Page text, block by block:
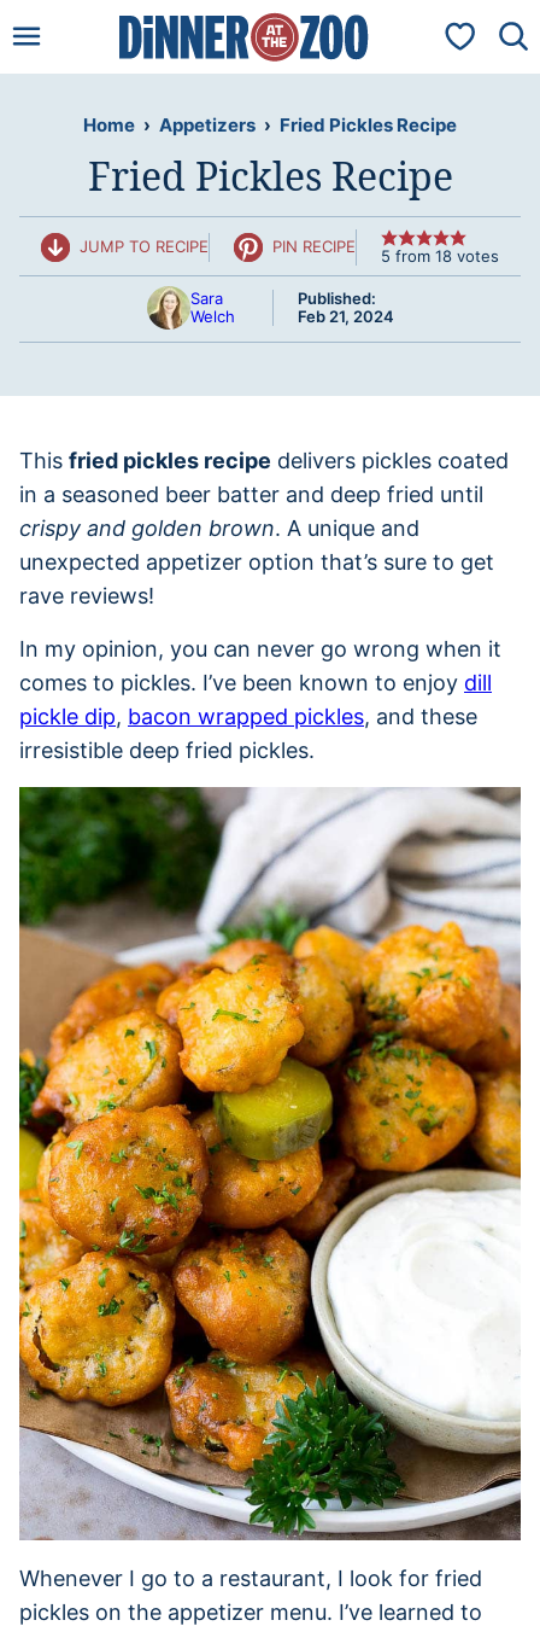
to
My
Home › Appetizers › Fried Pickles Recipe
Fried Pickles Recipe
JUMP TO RECIPE PIN RECIPE 5 from 18 votes
Sara
Welch
Published:
Feb 21, 2024
This fried pickles recipe delivers pickles coated
in a seasoned beer batter and deep fried until
crispy and golden brown. A unique and
unexpected appetizer option that’s sure to get
rave reviews!
In my opinion, you can never go wrong when it
comes to pickles. I’ve been known to enjoy dill
pickle dip, bacon wrapped pickles, and these
irresistible deep fried pickles.
Whenever I go to a restaurant, I look for fried
pickles on the appetizer menu. I’ve learned to